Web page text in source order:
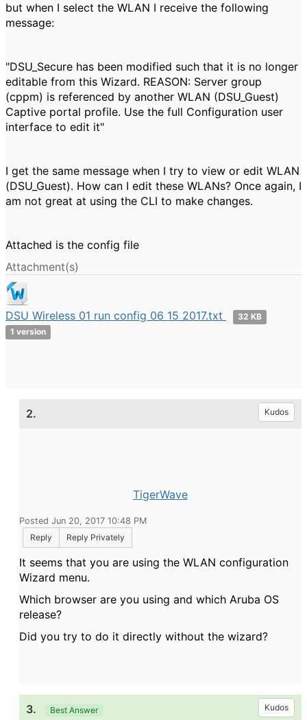
but when I select the WLAN I receive the following
message:
"DSU_Secure has been modified such that it is no longer
editable from this Wizard. REASON: Server group
(cppm) is referenced by another WLAN (DSU_Guest)
Captive portal profile. Use the full Configuration user
interface to edit it"
I get the same message when I try to view or edit WLAN
(DSU_Guest). How can I edit these WLANs? Once again, I
am not great at using the CLI to make changes.
Attached is the config file
Attachment(s)
DSU Wireless 01 run config 06 15 2017.txt
32 KB
1 version
2. Kudos
TigerWave
Posted Jun 20, 2017 10:48 PM
Reply
Reply Privately
It seems that you are using the WLAN configuration
Wizard menu.
Which browser are you using and which Aruba OS
release?
Did you try to do it directly without the wizard?
3. Best Answer Kudos